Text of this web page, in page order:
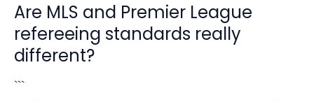
Are MLS and Premier League
refereeing standards really
different?
```